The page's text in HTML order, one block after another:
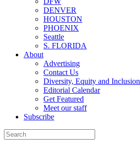
DENVER
HOUSTON
PHOENIX
Seattle
S. FLORIDA
About
Advertising
Contact Us
Diversity, Equity and Inclusion
Editorial Calendar
Get Featured
Meet our staff
Subscribe